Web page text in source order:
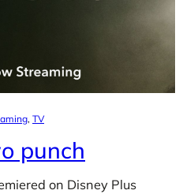
, TV
punch
on Disney Plus